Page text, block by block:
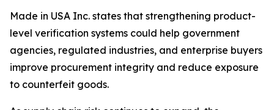
Made in USA Inc. states that strengthening product-
level verification systems could help government
agencies, regulated industries, and enterprise buyers
improve procurement integrity and reduce exposure
to counterfeit goods.